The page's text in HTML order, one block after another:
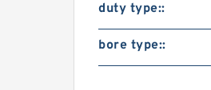
duty type::
bore type::